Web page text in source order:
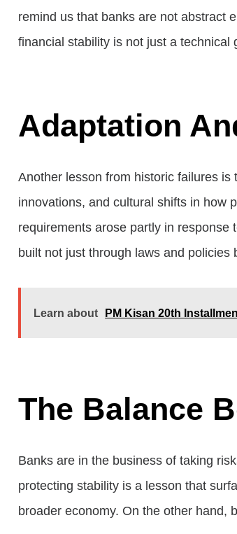
remind us that banks are not abstract
financial stability is not just a technical
Adaptation
Another lesson from historic failures is
innovations, and cultural shifts in how
requirements arose partly in
built not just through laws and
Learn about PM Kisan 20th
The Balance
Banks are in the business of taking
protecting stability is a lesson that
broader economy. On the other hand,